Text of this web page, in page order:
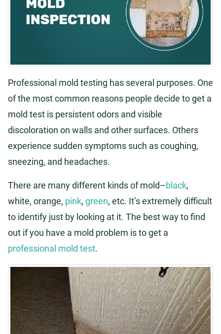
Professional mold testing has several purposes. One
of the most common reasons people decide to get a
mold test is persistent odors and visible
discoloration on walls and other surfaces. Others
experience sudden symptoms such as coughing,
sneezing, and headaches.
There are many different kinds of mold–black,
white, orange, pink, green, etc. It’s extremely difficult
to identify just by looking at it. The best way to find
out if you have a mold problem is to get a
professional mold test.